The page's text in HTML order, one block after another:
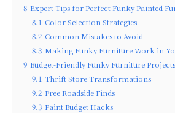
8 Expert Tips for Perfect Funky Painted
8.1 Color Selection Strategies
8.2 Common Mistakes to Avoid
8.3 Making Funky Furniture Work in
9 Budget-Friendly Funky Furniture Projects
9.1 Thrift Store Transformations
9.2 Free Roadside Finds
9.3 Paint Budget Hacks